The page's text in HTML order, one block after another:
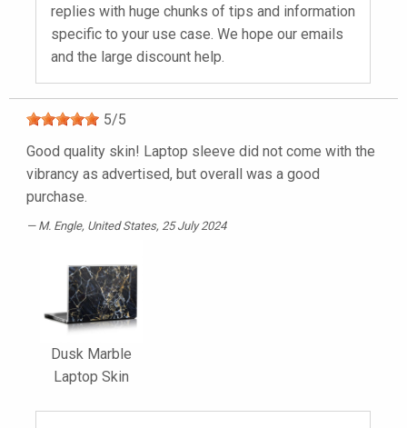
replies with huge chunks of tips and information
specific to your use case. We hope our emails
and the large discount help.
5/5
Good quality skin! Laptop sleeve did not come with the
vibrancy as advertised, but overall was a good
purchase.
M. Engle, United States, 25 July 2024
Dusk Marble
Laptop Skin